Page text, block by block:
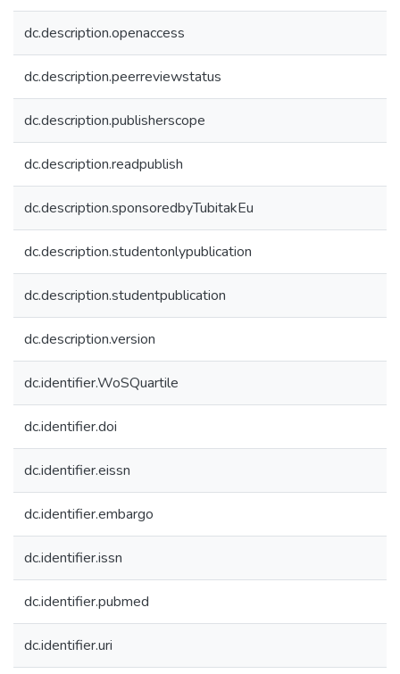
dc.description.openaccess
dc.description.peerreviewstatus
dc.description.publisherscope
dc.description.readpublish
dc.description.sponsoredbyTubitakEu
dc.description.studentonlypublication
dc.description.studentpublication
dc.description.version
dc.identifier.WoSQuartile
dc.identifier.doi
dc.identifier.eissn
dc.identifier.embargo
dc.identifier.issn
dc.identifier.pubmed
dc.identifier.uri